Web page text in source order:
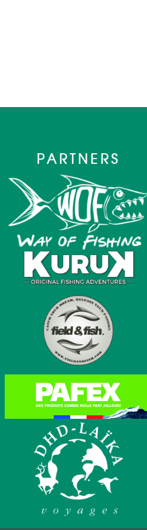
PARTNERS